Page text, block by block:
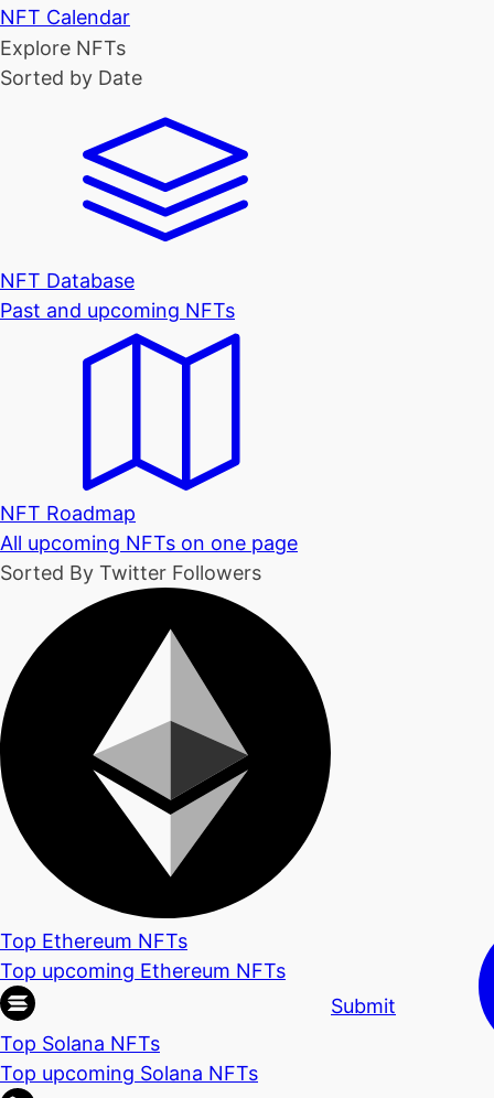
NFT Calendar
Explore NFTs
Sorted by Date
NFT Database
Past and upcoming NFTs
NFT Roadmap
All upcoming NFTs on one page
Sorted By Twitter Followers
Top Ethereum NFTs
Top upcoming Ethereum NFTs
Top Solana NFTs
Top upcoming Solana NFTs
Submit